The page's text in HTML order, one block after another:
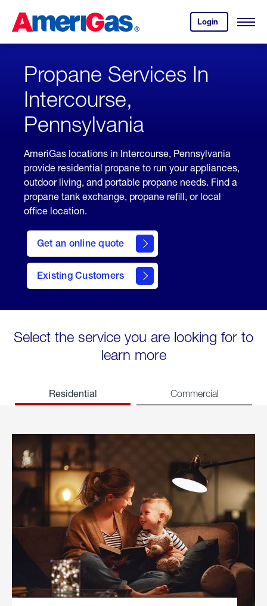
Content
Login
your
account.
Open
Skipped.
Propane Services In
Intercourse,
Pennsylvania
AmeriGas locations in Intercourse, Pennsylvania
provide residential propane to run your appliances,
outdoor living, and portable propane needs. Find a
propane tank exchange, propane refill, or local
office location.
Get an online quote
here
to
Get a
Quote
Existing Customers
welcome
Select the service you are looking for to
learn more
Residential Commercial